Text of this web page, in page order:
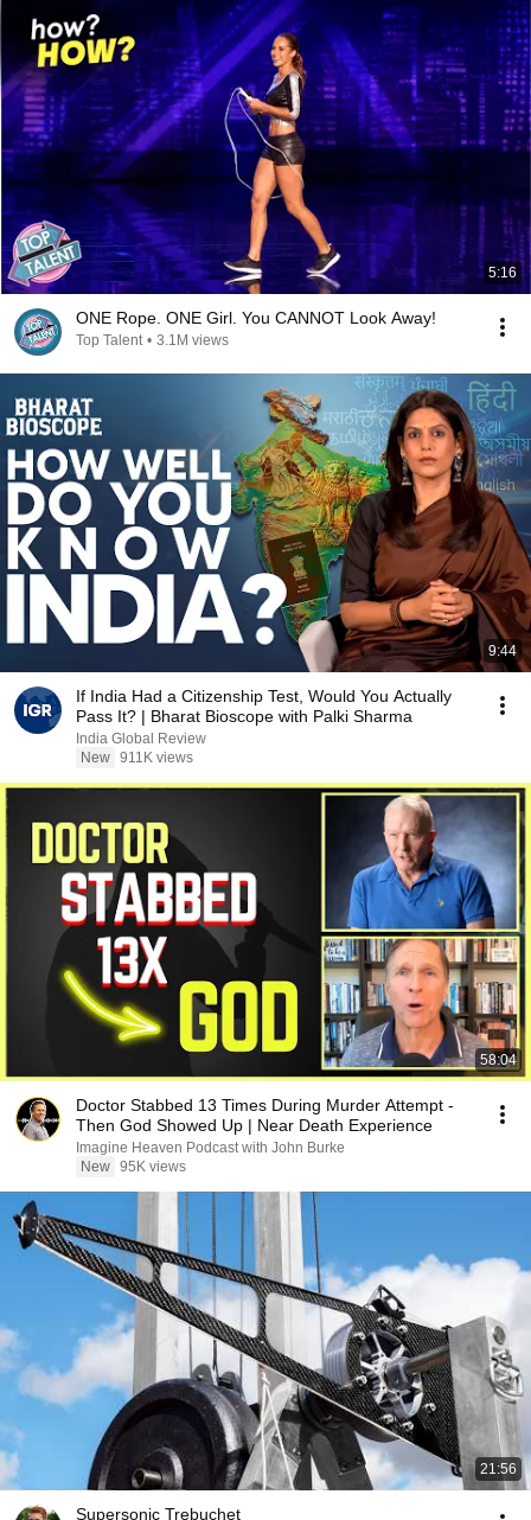
5:16
ONE Rope. ONE Girl. You CANNOT Look Away!
Top Talent • 3.1M views
9:44
If India Had a Citizenship Test, Would You Actually
Pass It? | Bharat Bioscope with Palki Sharma
India Global Review
New 911K views
58:04
Doctor Stabbed 13 Times During Murder Attempt -
Then God Showed Up | Near Death Experience
Imagine Heaven Podcast with John Burke
New 95K views
21:56
Supersonic Trebuchet